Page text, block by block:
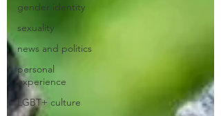
gender identity
sexuality
news and politics
personal
experience
LGBT+ culture